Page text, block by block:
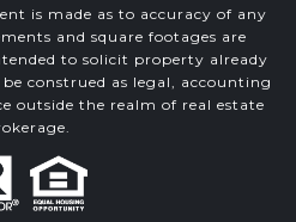
is made as to accuracy of any
and square footages are
to solicit property already
construed as legal, accounting
outside the realm of real estate